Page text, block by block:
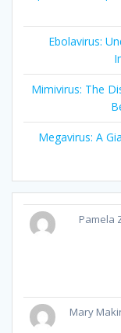
Ebolavirus:
Mimivirus: The
Megavirus: A
Pamela
Mary